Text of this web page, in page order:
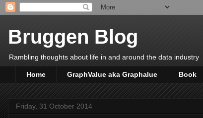
Bruggen Blog
Rambling thoughts about life in and around the data industry
Home GraphValue aka Graphalue Book
Friday, 31 October 2014